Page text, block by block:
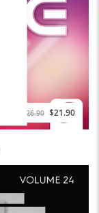
$26.90 $21.90